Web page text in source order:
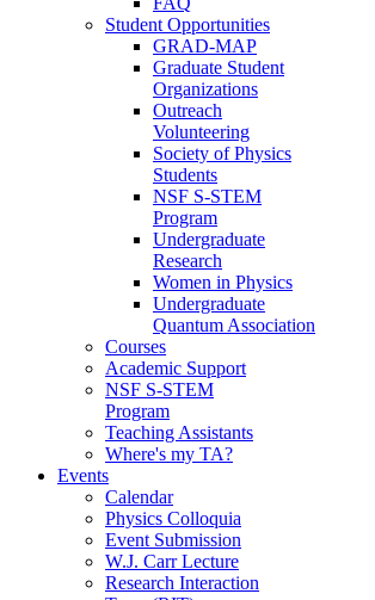
Student Opportunities
GRAD-MAP
Graduate Student
Organizations
Outreach
Volunteering
Society of Physics
Students
NSF S-STEM
Program
Undergraduate
Research
Women in Physics
Undergraduate
Quantum Association
Courses
Academic Support
NSF S-STEM
Program
Teaching Assistants
Where's my TA?
Events
Calendar
Physics Colloquia
Event Submission
W.J. Carr Lecture
Research Interaction